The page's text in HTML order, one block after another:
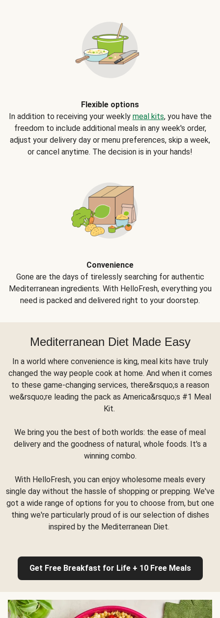
Flexible options
In addition to receiving your weekly meal kits, you have the
freedom to include additional meals in any week's order,
adjust your delivery day or menu preferences, skip a week,
or cancel anytime. The decision is in your hands!
Convenience
Gone are the days of tirelessly searching for authentic
Mediterranean ingredients. With HelloFresh, everything you
need is packed and delivered right to your doorstep.
Mediterranean Diet Made Easy
In a world where convenience is king, meal kits have truly
changed the way people cook at home. And when it comes
to these game-changing services, there&rsquo;s a reason
we&rsquo;re leading the pack as America&rsquo;s #1 Meal
Kit.
We bring you the best of both worlds: the ease of meal
delivery and the goodness of natural, whole foods. It's a
winning combo.
With HelloFresh, you can enjoy wholesome meals every
single day without the hassle of shopping or prepping. We've
got a wide range of options for you to choose from, but one
thing we're particularly proud of is our selection of dishes
inspired by the Mediterranean Diet.
Get Free Breakfast for Life + 10 Free Meals